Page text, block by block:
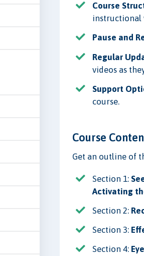
Course
instructional
Pause and
Regular
videos as
Support
course.
Course
Get an outline of
Section 1:
Activating
Section 2:
Section 3:
Section 4: